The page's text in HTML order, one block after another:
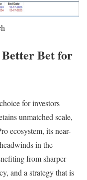
Bet for
for investors
unmatched scale,
ecosystem, its near-
in the
from sharper
and a strategy that is